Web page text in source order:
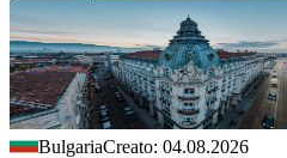
BulgariaCreato: 04.08.2026